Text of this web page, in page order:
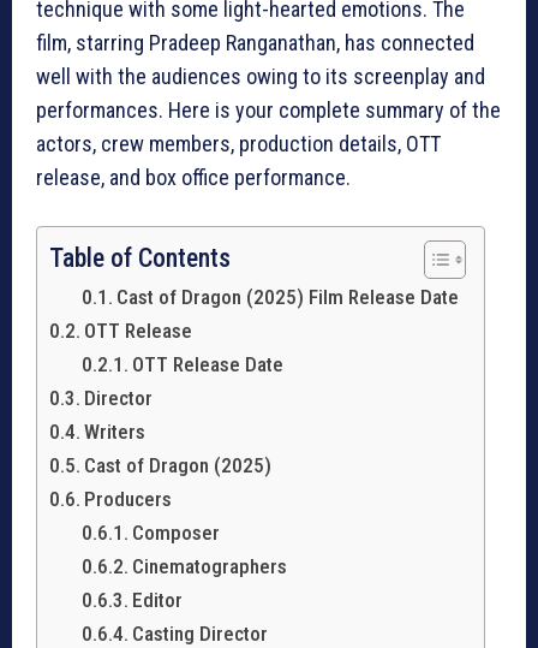
technique with some light-hearted emotions. The
film, starring Pradeep Ranganathan, has connected
well with the audiences owing to its screenplay and
performances. Here is your complete summary of the
actors, crew members, production details, OTT
release, and box office performance.
Table of Contents
Cast of Dragon (2025) Film Release Date
OTT Release
OTT Release Date
Director
Writers
Cast of Dragon (2025)
Producers
Composer
Cinematographers
Editor
Casting Director